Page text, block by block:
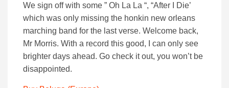
We sign off with some ” Oh La La “, “After I Die’
which was only missing the honkin new orleans
marching band for the last verse. Welcome back,
Mr Morris. With a record this good, I can only see
brighter days ahead. Go check it out, you won’t be
disappointed.